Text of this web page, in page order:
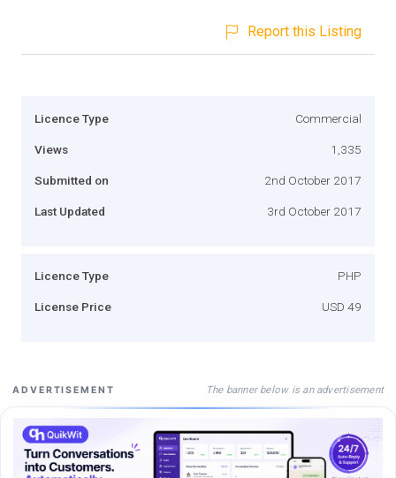
Report this Listing
Licence Type Commercial
Views 1,335
Submitted on 2nd October 2017
Last Updated 3rd October 2017
Licence Type PHP
License Price USD 49
ADVERTISEMENT The banner below is an advertisement